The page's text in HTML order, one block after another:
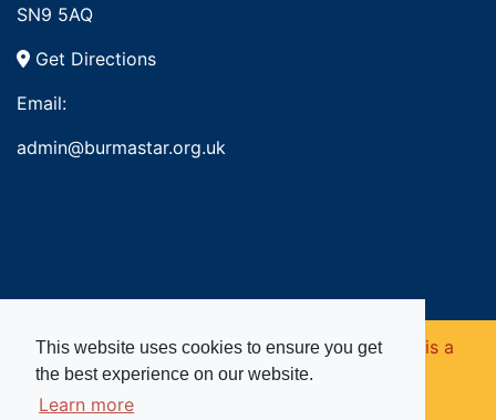
This website uses cookies to ensure you get
the best experience on our website.
Learn more
SN9 5AQ
Get Directions
Email:
admin@burmastar.org.uk
Copyright © 2026. Burma Star Memorial Fund is a
registered charity in England and Wales (no